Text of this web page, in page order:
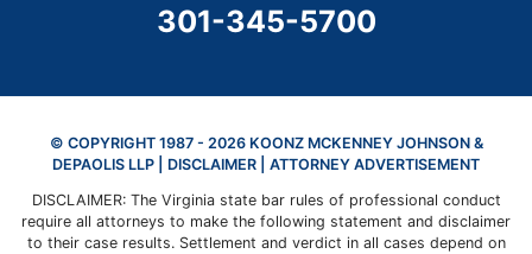
CALL OUR OFFICE
301-345-5700
© COPYRIGHT 1987 - 2026 KOONZ MCKENNEY JOHNSON &
DEPAOLIS LLP | DISCLAIMER | ATTORNEY ADVERTISEMENT
DISCLAIMER: The Virginia state bar rules of professional conduct
require all attorneys to make the following statement and disclaimer
to their case results. Settlement and verdict in all cases depend on